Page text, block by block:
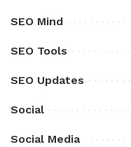
SEO Mind
SEO Tools
SEO Updates
Social
Social Media